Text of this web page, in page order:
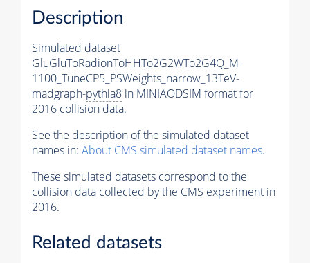
Description
Simulated dataset
GluGluToRadionToHHTo2G2WTo2G4Q_M-
1100_TuneCP5_PSWeights_narrow_13TeV-
madgraph-pythia8 in MINIAODSIM format for
2016 collision data.
See the description of the simulated dataset
names in: About CMS simulated dataset names.
These simulated datasets correspond to the
collision data collected by the CMS experiment in
2016.
Related datasets